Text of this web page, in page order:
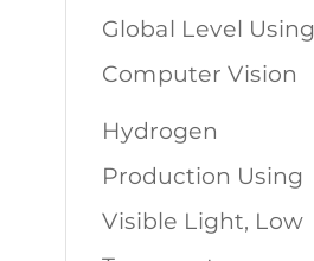
Global Level Using
Computer Vision
Hydrogen
Production Using
Visible Light, Low